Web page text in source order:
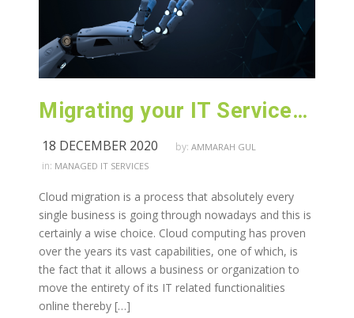
Migrating your IT Services to Cloud
18 DECEMBER 2020 by: AMMARAH GUL
in: MANAGED IT SERVICES
Cloud migration is a process that absolutely every
single business is going through nowadays and this is
certainly a wise choice. Cloud computing has proven
over the years its vast capabilities, one of which, is
the fact that it allows a business or organization to
move the entirety of its IT related functionalities
online thereby […]